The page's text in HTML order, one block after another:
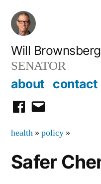
Skip
content
Will
SENATOR
about contact
facebook
email
health » policy »
Safer